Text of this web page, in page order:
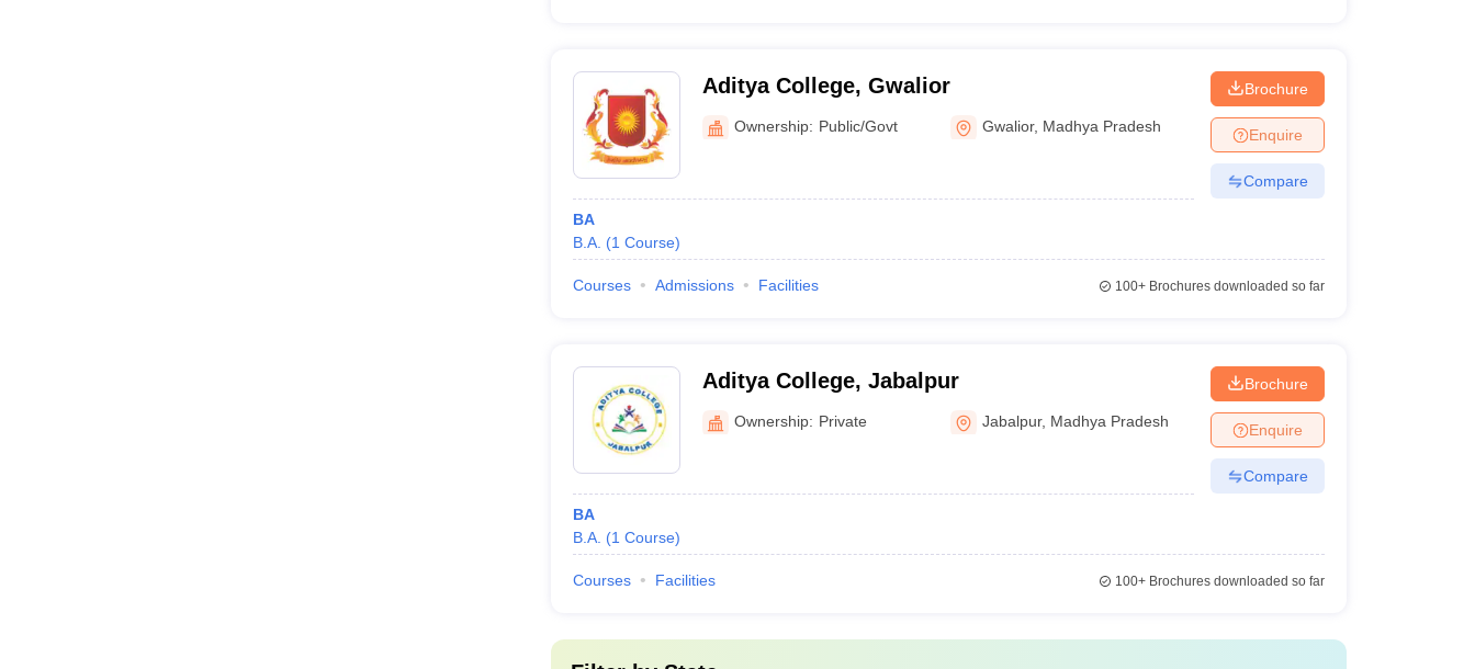
Aditya College, Gwalior
Ownership: Public/Govt Gwalior, Madhya Pradesh
BA
B.A. (1 Course)
Brochure
Enquire
Compare
Courses Admissions Facilities 100+Brochures downloaded so far
Aditya College, Jabalpur
Ownership: Private Jabalpur, Madhya Pradesh
BA
B.A. (1 Course)
Brochure
Enquire
Compare
Courses Facilities 100+Brochures downloaded so far